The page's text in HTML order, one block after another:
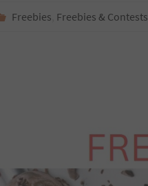
Freebies Freebies & Contests